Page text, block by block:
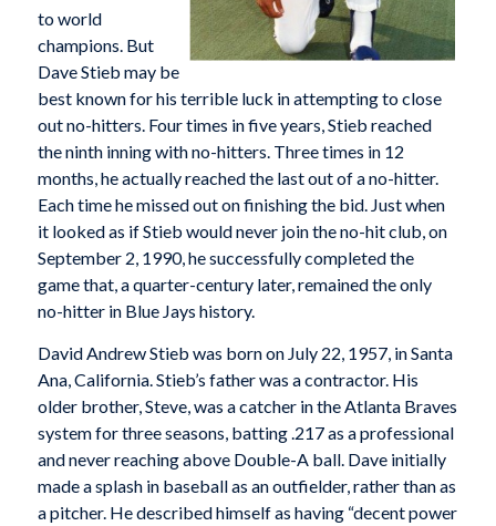
to world
champions. But
Dave Stieb may be
best known for his terrible luck in attempting to close
out no-hitters. Four times in five years, Stieb reached
the ninth inning with no-hitters. Three times in 12
months, he actually reached the last out of a no-hitter.
Each time he missed out on finishing the bid. Just when
it looked as if Stieb would never join the no-hit club, on
September 2, 1990, he successfully completed the
game that, a quarter-century later, remained the only
no-hitter in Blue Jays history.
David Andrew Stieb was born on July 22, 1957, in Santa
Ana, California. Stieb’s father was a contractor. His
older brother, Steve, was a catcher in the Atlanta Braves
system for three seasons, batting .217 as a professional
and never reaching above Double-A ball. Dave initially
made a splash in baseball as an outfielder, rather than as
a pitcher. He described himself as having “decent power